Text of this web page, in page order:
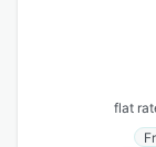
flat